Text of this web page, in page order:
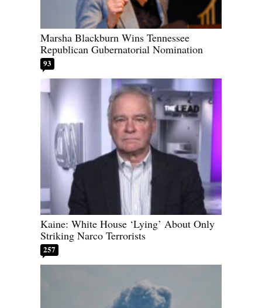
Marsha Blackburn Wins Tennessee
Republican Gubernatorial Nomination
93
Kaine: White House ‘Lying’ About Only
Striking Narco Terrorists
257